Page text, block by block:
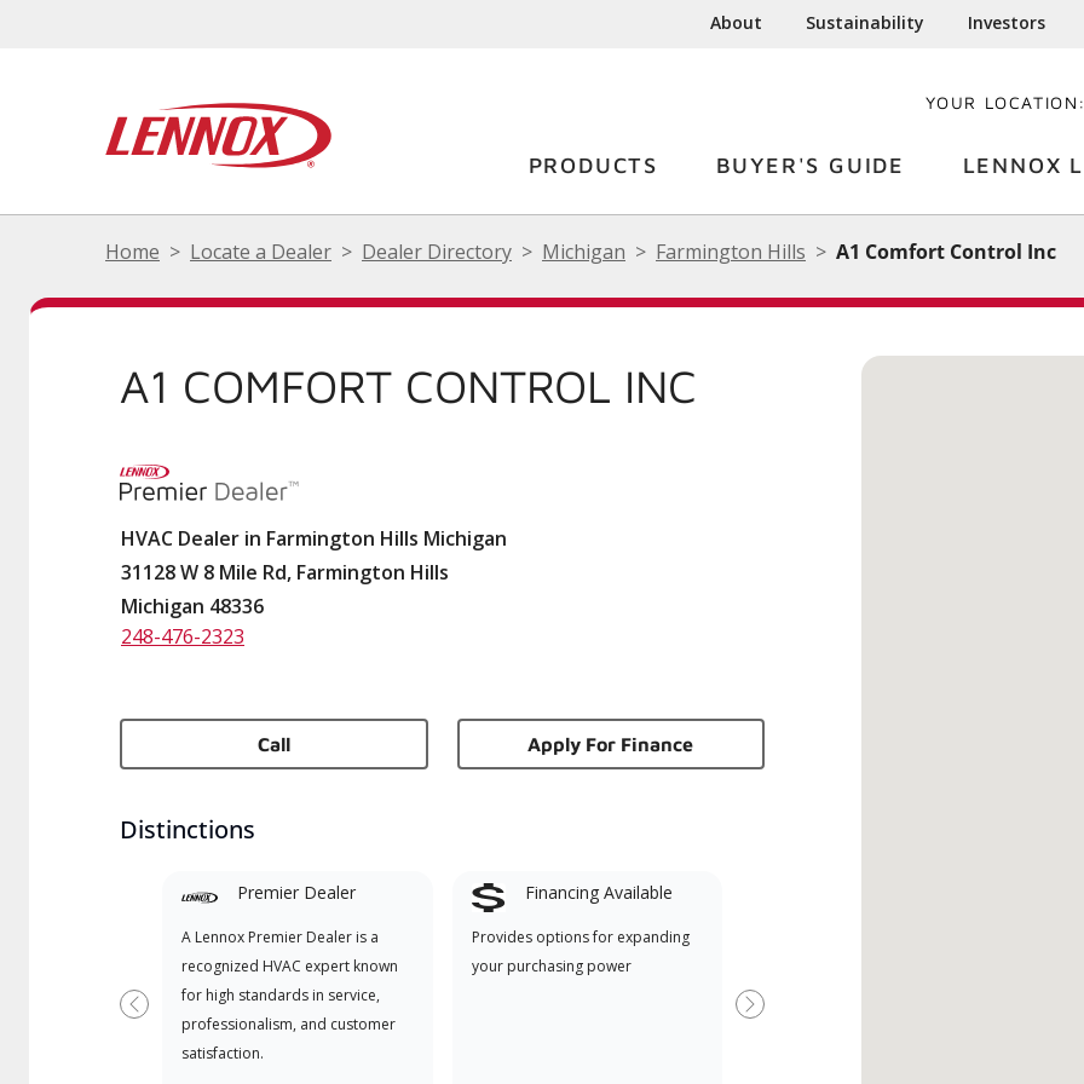
About Sustainability Investors
YOUR LOCATION:
PRODUCTS BUYER'S GUIDE LENNOX
Home Locate a Dealer Dealer Directory Michigan Farmington Hills A1 Comfort Control Inc
A1 COMFORT CONTROL INC
HVAC Dealer in Farmington Hills Michigan
31128 W 8 Mile Rd, Farmington Hills
Michigan 48336
248-476-2323
Call Apply For Finance
Distinctions
Premier Dealer
A Lennox Premier Dealer is a
recognized HVAC expert known
for high standards in service,
professionalism, and customer
satisfaction.
Financing Available
Provides options for expanding
your purchasing power
Dealer specially trained and
Previous Next